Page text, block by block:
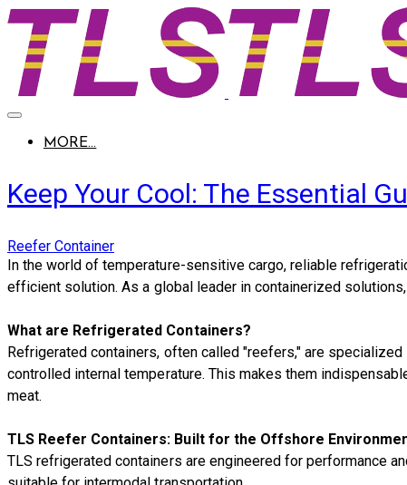
MORE...
Keep Your Cool: The Essential
Reefer Container
​In the world of temperature-sensitive cargo, reliable
efficient solution. As a global leader in containerized
What are Refrigerated Containers?
Refrigerated containers, often called "reefers," are
controlled internal temperature. This makes them
meat.
TLS Reefer Containers: Built for the Offshore
TLS refrigerated containers are engineered for performance